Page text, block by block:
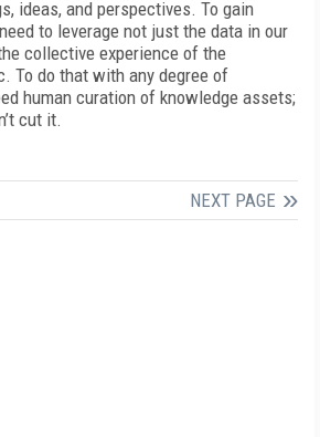
ideas, and perspectives. To gain
to leverage not just the data in our
collective experience of the
To do that with any degree of
human curation of knowledge assets;
cut it.
NEXT PAGE